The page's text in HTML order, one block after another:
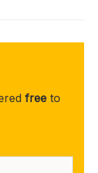
free to